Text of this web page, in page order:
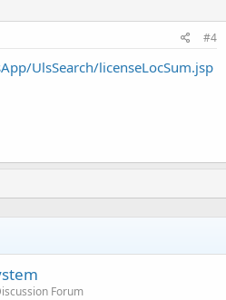
#4
UlsSearch/licenseLocSum.jsp
Forum